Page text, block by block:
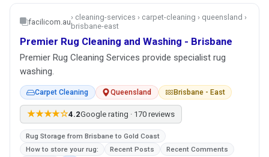
facilicom.au› cleaning-services › carpet-cleaning › queensland ›
brisbane-east
Premier Rug Cleaning and Washing - Brisbane
Premier Rug Cleaning Services provide specialist rug
washing.
Carpet Cleaning Queensland Brisbane - East
★★★★☆4.2Google rating · 170 reviews
Rug Storage from Brisbane to Gold Coast
How to store your rug:
Recent Posts
Recent Comments